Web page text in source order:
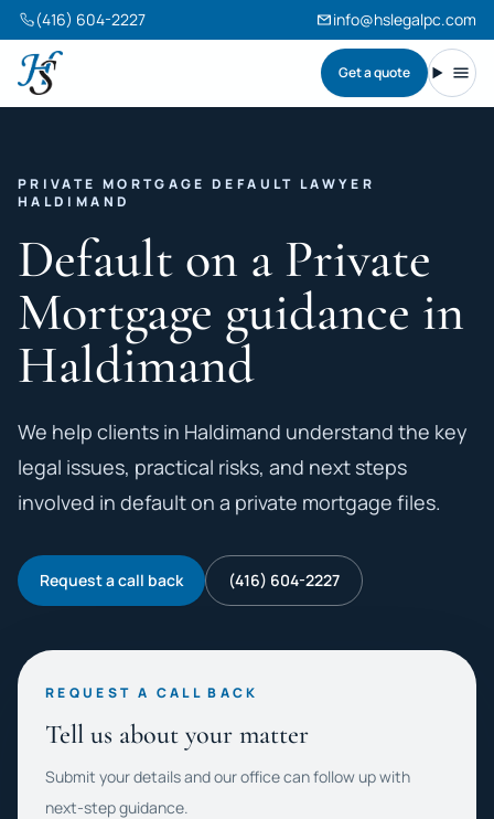
(416) 604-2227 info@hslegalpc.com
Harneet Singh Legal Professional Corporation
Get a quote
PRIVATE MORTGAGE DEFAULT LAWYER
HALDIMAND
Default on a Private
Mortgage guidance in
Haldimand
We help clients in Haldimand understand the key
legal issues, practical risks, and next steps
involved in default on a private mortgage files.
Request a call back (416) 604-2227
REQUEST A CALL BACK
Tell us about your matter
Submit your details and our office can follow up with
next-step guidance.